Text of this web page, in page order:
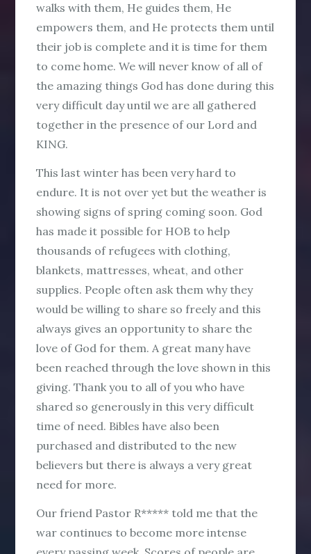
walks with them, He guides them, He
empowers them, and He protects them until
their job is complete and it is time for them
to come home. We will never know of all of
the amazing things God has done during this
very difficult day until we are all gathered
together in the presence of our Lord and
KING.
This last winter has been very hard to
endure. It is not over yet but the weather is
showing signs of spring coming soon. God
has made it possible for HOB to help
thousands of refugees with clothing,
blankets, mattresses, wheat, and other
supplies. People often ask them why they
would be willing to share so freely and this
always gives an opportunity to share the
love of God for them. A great many have
been reached through the love shown in this
giving. Thank you to all of you who have
shared so generously in this very difficult
time of need. Bibles have also been
purchased and distributed to the new
believers but there is always a very great
need for more.
Our friend Pastor R***** told me that the
war continues to become more intense